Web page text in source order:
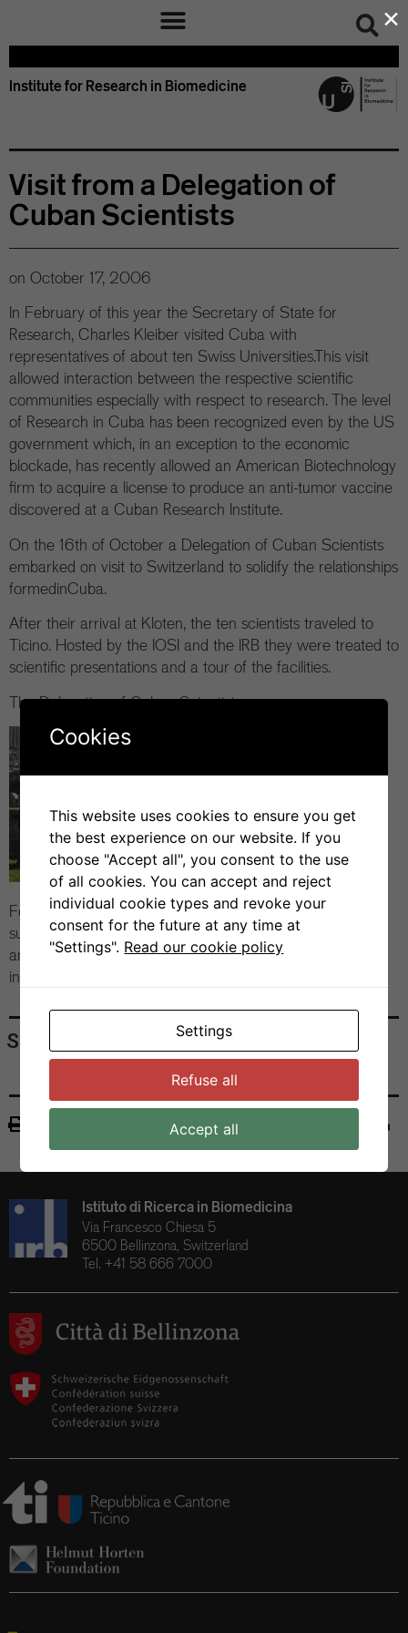
Institute for Research in Biomedicine
Visit from a Delegation of
Cuban Scientists
on October 17, 2006
In February of this year the Secretary of State for
Research, Charles Kleiber visited Cuba with
representatives of about ten Swiss Universities.This visit
allowed interaction between the respective scientific
communities especially with respect to research. The level
of Research in Cuba has been recognized even by the US
government which, in an exception to the economic
blockade, has recently allowed an American Biotechnology
firm to acquire a license to produce an anti-tumor vaccine
discovered at a Cuban Research Institute.
On the 16th of October a Delegation of Cuban Scientists
embarked on visit to Switzerland to solidify the relationships
formedinCuba.
After their arrival at Kloten, the ten scientists traveled to
Ticino. Hosted by the IOSI and the IRB they were treated to
scientific presentations and a tour of the facilities.
The Delegation of Cuban Scientists
Following a lunch in Castelgrande awash in early autumn
sun, the Cuban delegation left for Basel, Lausanne, Bern
and Zurich to continue their scientific tour of Swiss
institutes.
Share
Istituto di Ricerca in Biomedicina
Via Francesco Chiesa 5
6500 Bellinzona, Switzerland
Tel. +41 58 666 7000
×
Cookies
This website uses cookies to ensure you get
the best experience on our website. If you
choose "Accept all", you consent to the use
of all cookies. You can accept and reject
individual cookie types and revoke your
consent for the future at any time at
"Settings". Read our cookie policy
Settings
Refuse all
Accept all